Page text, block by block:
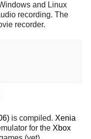
and Linux
recording. The
recorder.
is compiled. Xenia
for the Xbox